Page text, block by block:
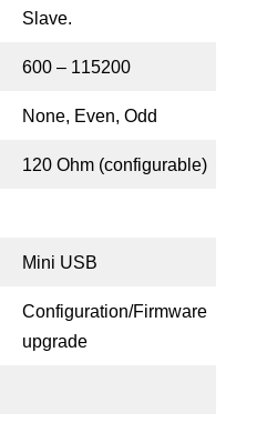
Slave.
600 – 115200
None, Even, Odd
120 Ohm (configurable)
Mini USB
Configuration/Firmware
upgrade